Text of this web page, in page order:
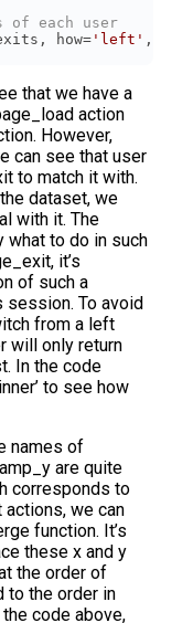
of each user
how= 'left' , on=
that we have a
action
However,
can see that user
to match it with.
dataset, we
with it. The
what to do in such
it’s
of such a
To avoid
from a left
will only return
In the code
to see how
names of
are quite
corresponds to
we can
function. It’s
these x and y
the order of
to the order in
code above,